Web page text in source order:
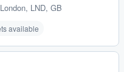
London, LND, GB
available